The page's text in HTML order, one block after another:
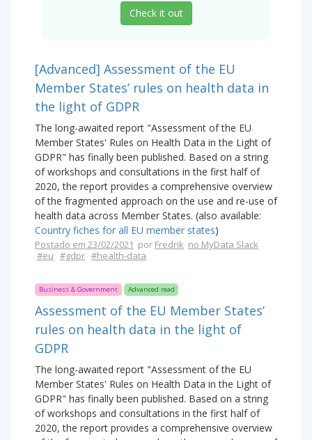
Check it out
[Advanced] Assessment of the EU
Member States’ rules on health data in
the light of GDPR
The long-awaited report "Assessment of the EU
Member States' Rules on Health Data in the Light of
GDPR" has finally been published. Based on a string
of workshops and consultations in the first half of
2020, the report provides a comprehensive overview
of the fragmented approach on the use and re-use of
health data across Member States. (also available:
Country fiches for all EU member states)
Postado em 23/02/2021 por Fredrik no MyData Slack
#eu #gdpr #health-data
Business & Government Advanced read
Assessment of the EU Member States’
rules on health data in the light of
GDPR
The long-awaited report "Assessment of the EU
Member States' Rules on Health Data in the Light of
GDPR" has finally been published. Based on a string
of workshops and consultations in the first half of
2020, the report provides a comprehensive overview